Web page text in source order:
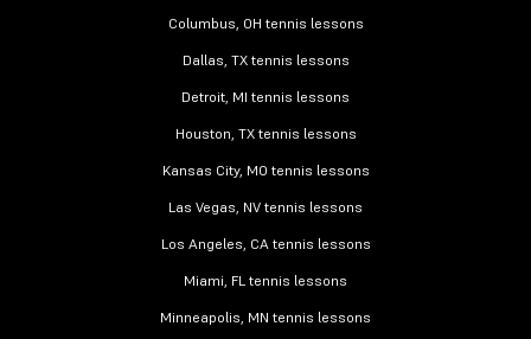
Columbus, OH tennis lessons
Dallas, TX tennis lessons
Detroit, MI tennis lessons
Houston, TX tennis lessons
Kansas City, MO tennis lessons
Las Vegas, NV tennis lessons
Los Angeles, CA tennis lessons
Miami, FL tennis lessons
Minneapolis, MN tennis lessons